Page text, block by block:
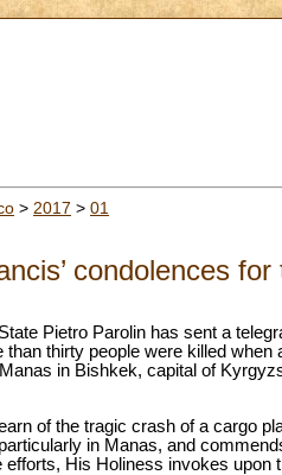
> 2017 > 01
condolences
Pietro Parolin has sent a
thirty people were killed
in Bishkek, capital of
of the tragic crash of a cargo
in Manas, and
His Holiness invokes upon